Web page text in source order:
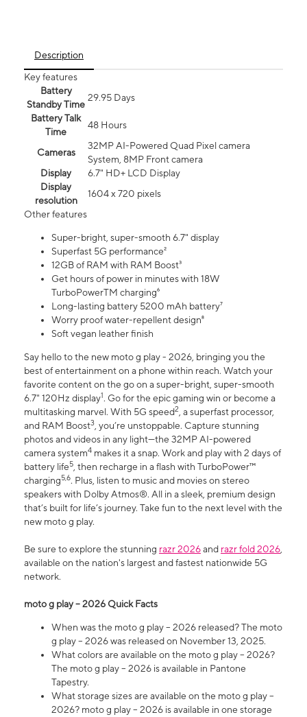
Description
Key features
Battery
Standby Time
29.95 Days
Battery Talk
Time
48 Hours
Cameras
32MP AI-Powered Quad Pixel camera
System, 8MP Front camera
Display
6.7" HD+ LCD Display
Display
resolution
1604 x 720 pixels
Other features
Super-bright, super-smooth 6.7" display
Superfast 5G performance²
12GB of RAM with RAM Boost³
Get hours of power in minutes with 18W
TurboPowerTM charging⁶
Long-lasting battery 5200 mAh battery⁷
Worry proof water-repellent design⁸
Soft vegan leather finish
Say hello to the new moto g play - 2026, bringing you the
best of entertainment on a phone within reach. Watch your
favorite content on the go on a super-bright, super-smooth
6.7" 120Hz display1. Go for the epic gaming win or become a
multitasking marvel. With 5G speed2, a superfast processor,
and RAM Boost3, you’re unstoppable. Capture stunning
photos and videos in any light—the 32MP AI-powered
camera system4 makes it a snap. Work and play with 2 days of
battery life5, then recharge in a flash with TurboPower™
charging5,6. Plus, listen to music and movies on stereo
speakers with Dolby Atmos®. All in a sleek, premium design
that’s built for life’s journey. Take fun to the next level with the
new moto g play.
Be sure to explore the stunning razr 2026and razr fold 2026,
available on the nation's largest and fastest nationwide 5G
network.
moto g play – 2026 Quick Facts
When was the moto g play – 2026 released? The moto
g play – 2026 was released on November 13, 2025.
What colors are available on the moto g play – 2026?
The moto g play – 2026 is available in Pantone
Tapestry.
What storage sizes are available on the moto g play –
2026? moto g play – 2026 is available in one storage